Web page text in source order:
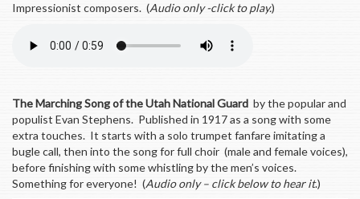
Impressionist composers. (Audio only -click to play.)
The Marching Song of the Utah National Guard by the popular and
populist Evan Stephens. Published in 1917 as a song with some
extra touches. It starts with a solo trumpet fanfare imitating a
bugle call, then into the song for full choir (male and female voices),
before finishing with some whistling by the men’s voices.
Something for everyone! (Audio only – click below to hear it.)